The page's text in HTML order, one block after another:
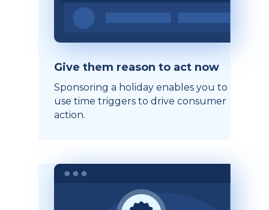
Give them reason to act now
Sponsoring a holiday enables you to
use time triggers to drive consumer
action.